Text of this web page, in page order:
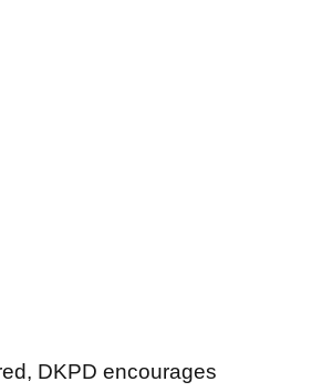
DKPD encourages